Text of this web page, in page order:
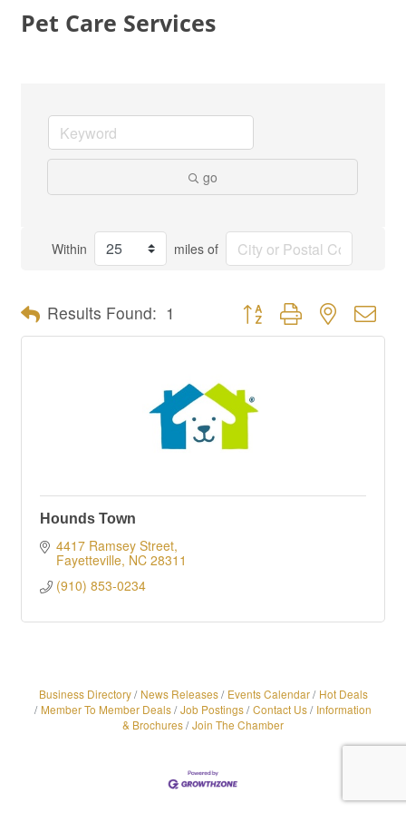
Pet Care Services
go
Within miles of
Results Found: 1 Button group with nested
Hounds Town
4417 Ramsey Street
Fayetteville NC 28311
(910) 853-0234
Business Directory News Releases Events Calendar
Hot Deals
Member To Member Deals Job Postings Contact Us
Information
& Brochures Join The Chamber